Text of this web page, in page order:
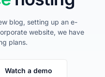
blog, setting up an e-
website, we have
plans.
Watch a demo